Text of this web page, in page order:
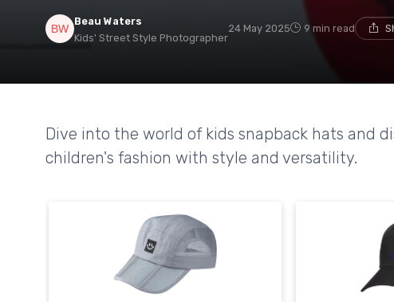
Beau Waters
Kids' Street Style Photographer
24 May 2025 9 min read
Dive into the world of kids snapback hats and
children's fashion with style and versatility.